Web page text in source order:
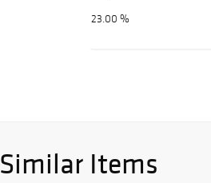
23.00 %
Similar Items